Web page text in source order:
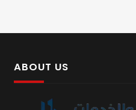
ABOUT US